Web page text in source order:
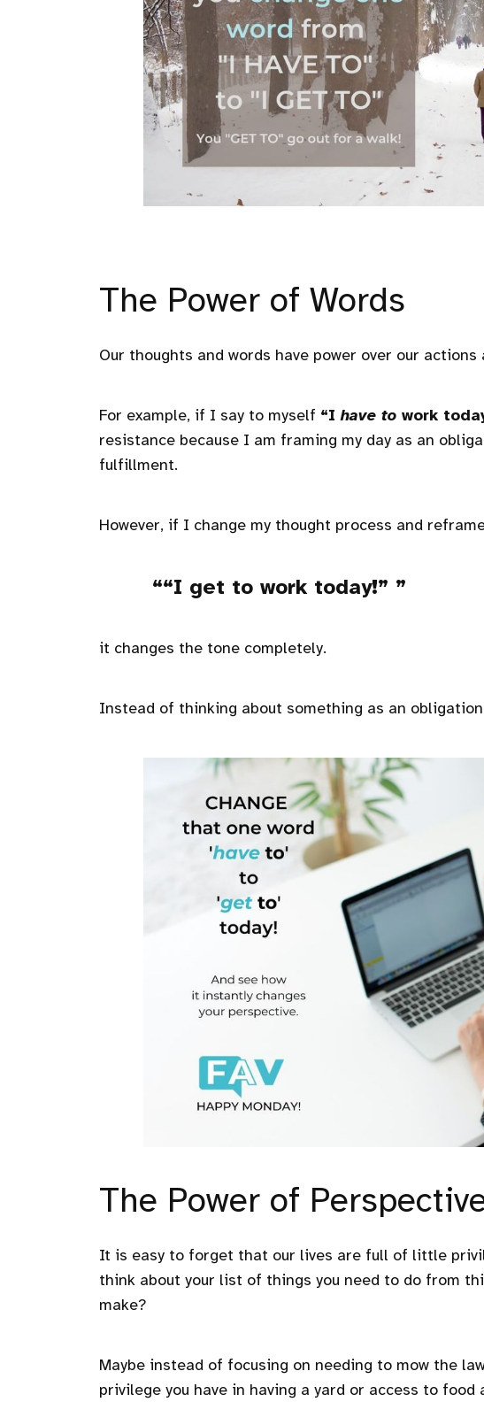
The Power of Words
Our thoughts and words have power over our
For example, if I say to myself “Ihave to work
resistance because I am framing my day as an
fulfillment.
However, if I change my thought process and
“I get to work today!”
it changes the tone completely.
Instead of thinking about something as an
The Power of
It is easy to forget that our lives are full of little
think about your list of things you need to do from
make?
Maybe instead of focusing on needing to mow the
privilege you have in having a yard or access to